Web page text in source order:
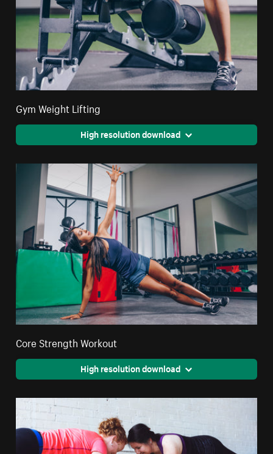
Gym Weight Lifting
High resolution download
Core Strength Workout
High resolution download